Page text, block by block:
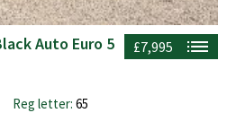
£7,995
Auto Euro 5
Reg letter: 65